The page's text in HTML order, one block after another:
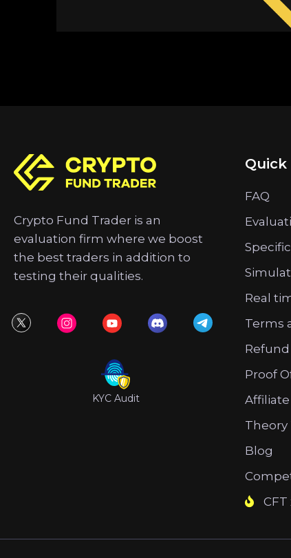
Crypto Fund Trader is an
evaluation firm where we boost
the best traders in addition to
testing their qualities.
KYC Audit
Quick
FAQ
Real
Terms
Proof
Theory
Blog
CFT